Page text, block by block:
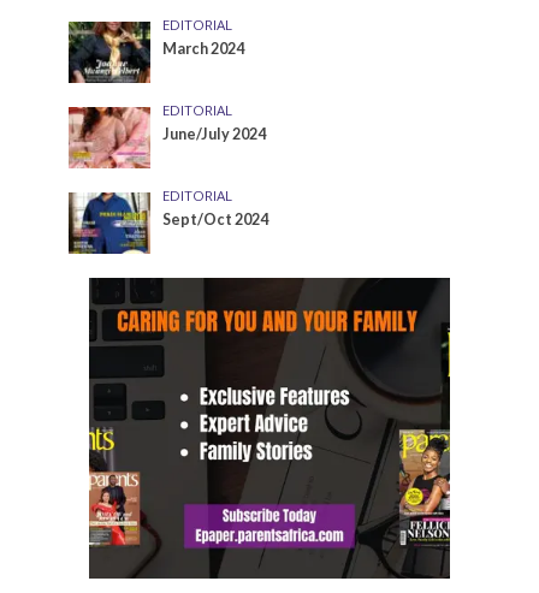
EDITORIAL
March 2024
EDITORIAL
June/July 2024
EDITORIAL
Sept/Oct 2024